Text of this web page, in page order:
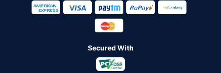
Secured With